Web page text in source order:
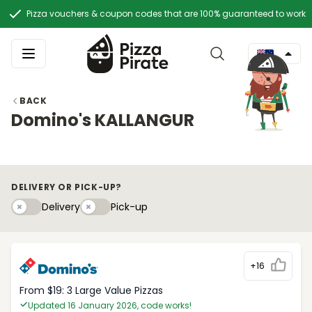
Pizza vouchers & coupon codes that are 100% guaranteed to work
BACK
Domino's KALLANGUR
DELIVERY OR PICK-UP?
DeliveryDeliveryPick-upyPick-up
+16
From $19: 3 Large Value Pizzas
Updated 16 January 2026, code works!